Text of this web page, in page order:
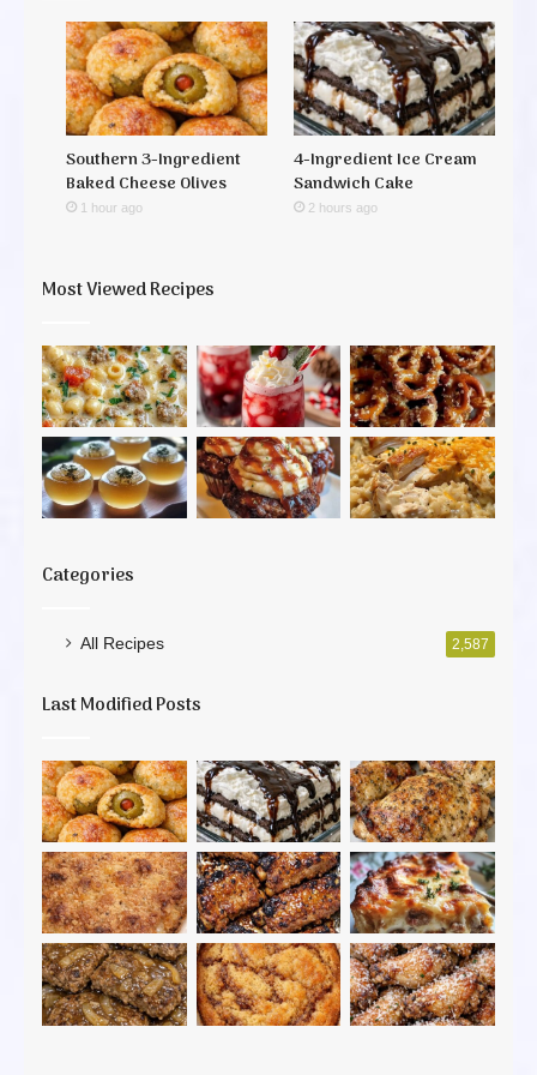
Southern 3-Ingredient
Baked Cheese Olives
1 hour ago
4-Ingredient Ice Cream
Sandwich Cake
2 hours ago
Most Viewed Recipes
Categories
All Recipes 2,587
Last Modified Posts